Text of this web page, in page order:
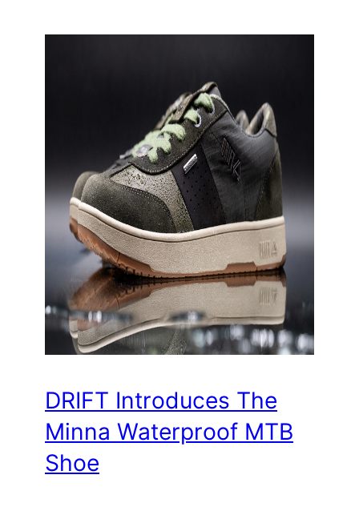
DRIFT Introduces The
Minna Waterproof MTB
Shoe